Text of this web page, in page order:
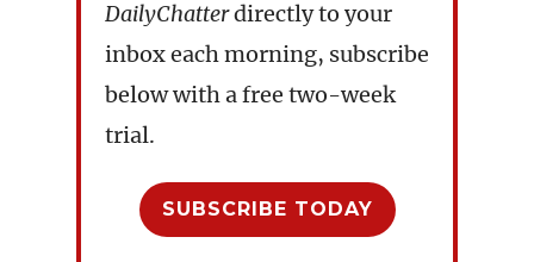
DailyChatterdirectly to your
inbox each morning, subscribe
below with a free two-week
trial.
SUBSCRIBE TODAY